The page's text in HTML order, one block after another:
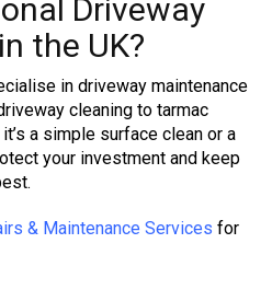
Driveway
the UK?
in driveway maintenance
cleaning to tarmac
a simple surface clean or a
your investment and keep
& Maintenance Services for